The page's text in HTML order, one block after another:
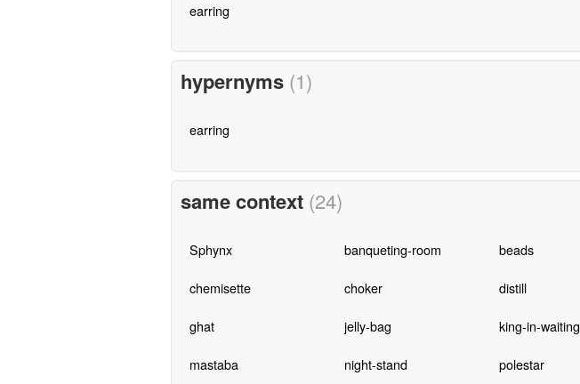
earring
hypernyms (1)
earring
same context (24)
Sphynx banqueting-room beads
chemisette choker distill
ghat jelly-bag king-in-waiting
mastaba night-stand polestar